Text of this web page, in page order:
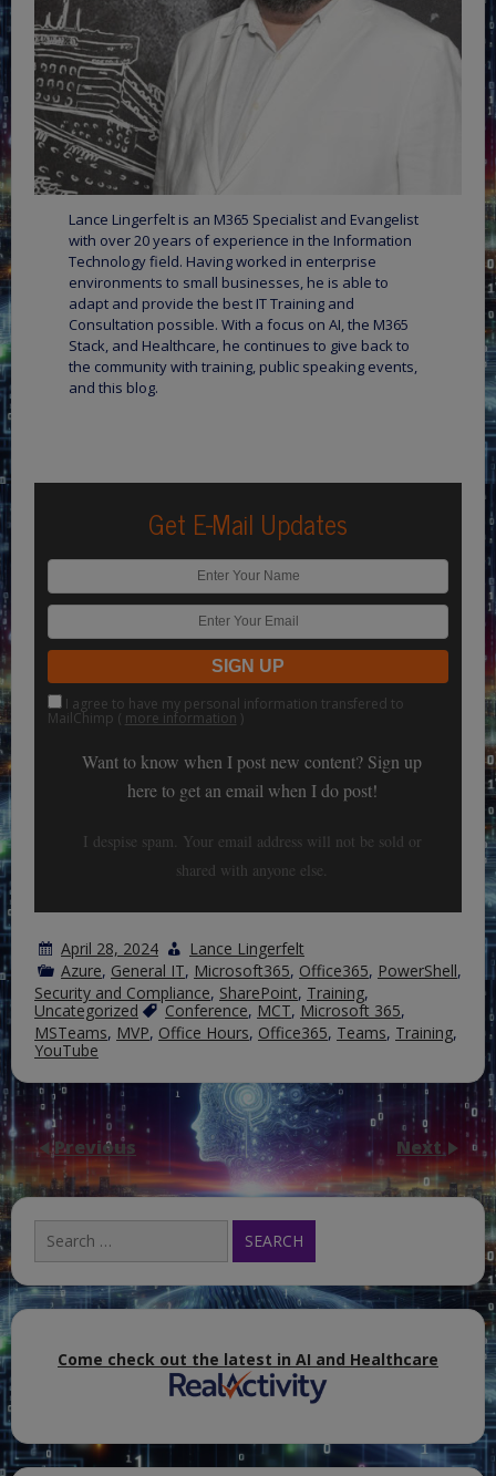
Lance Lingerfelt is an M365 Specialist and Evangelist
with over 20 years of experience in the Information
Technology field. Having worked in enterprise
environments to small businesses, he is able to
adapt and provide the best IT Training and
Consultation possible. With a focus on AI, the M365
Stack, and Healthcare, he continues to give back to
the community with training, public speaking events,
and this blog.
Get E-Mail Updates
I agree to have my personal information transfered to
MailChimp ( more information )
Want to know when I post new content? Sign up
here to get an email when I do post!
I despise spam. Your email address will not be sold or
shared with anyone else.
April 28, 2024
Lance Lingerfelt
Azure, General IT, Microsoft365, Office365, PowerShell,
Security and Compliance, SharePoint, Training,
Uncategorized
Conference, MCT, Microsoft 365,
MSTeams, MVP, Office Hours, Office365, Teams, Training,
YouTube
Previous Next
Search
for:
Come check out the latest in AI and Healthcare